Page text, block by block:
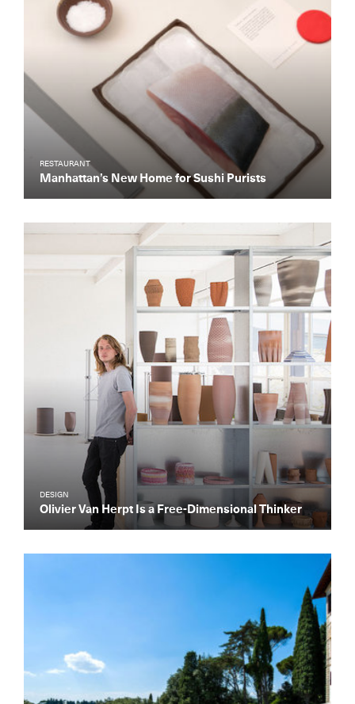
RESTAURANT
Manhattan’s New Home for Sushi Purists
DESIGN
Olivier Van Herpt Is a Free-Dimensional Thinker